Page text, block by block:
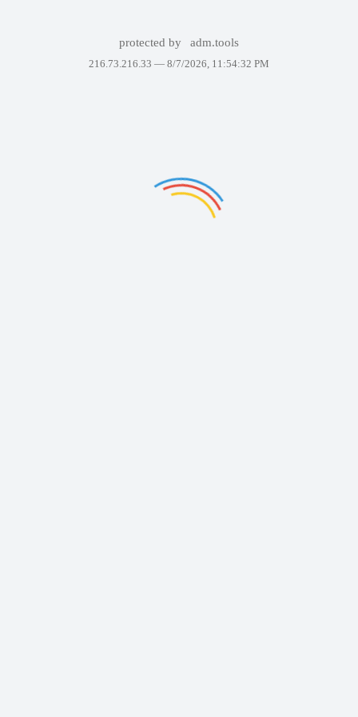
protected by adm.tools
216.73.216.33 — 8/7/2026, 11:54:32 PM